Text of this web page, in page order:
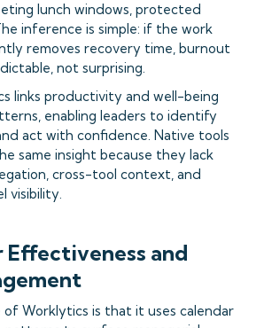
lunch windows, protected
inference is simple: if the work
removes recovery time, burnout
not surprising.
links productivity and well-being
enabling leaders to identify
act with confidence. Native tools
same insight because they lack
cross-tool context, and
visibility.
Effectiveness and
Worklytics is that it uses calendar